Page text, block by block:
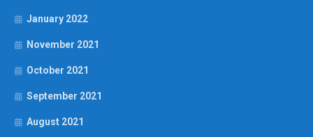
January 2022
November 2021
October 2021
September 2021
August 2021